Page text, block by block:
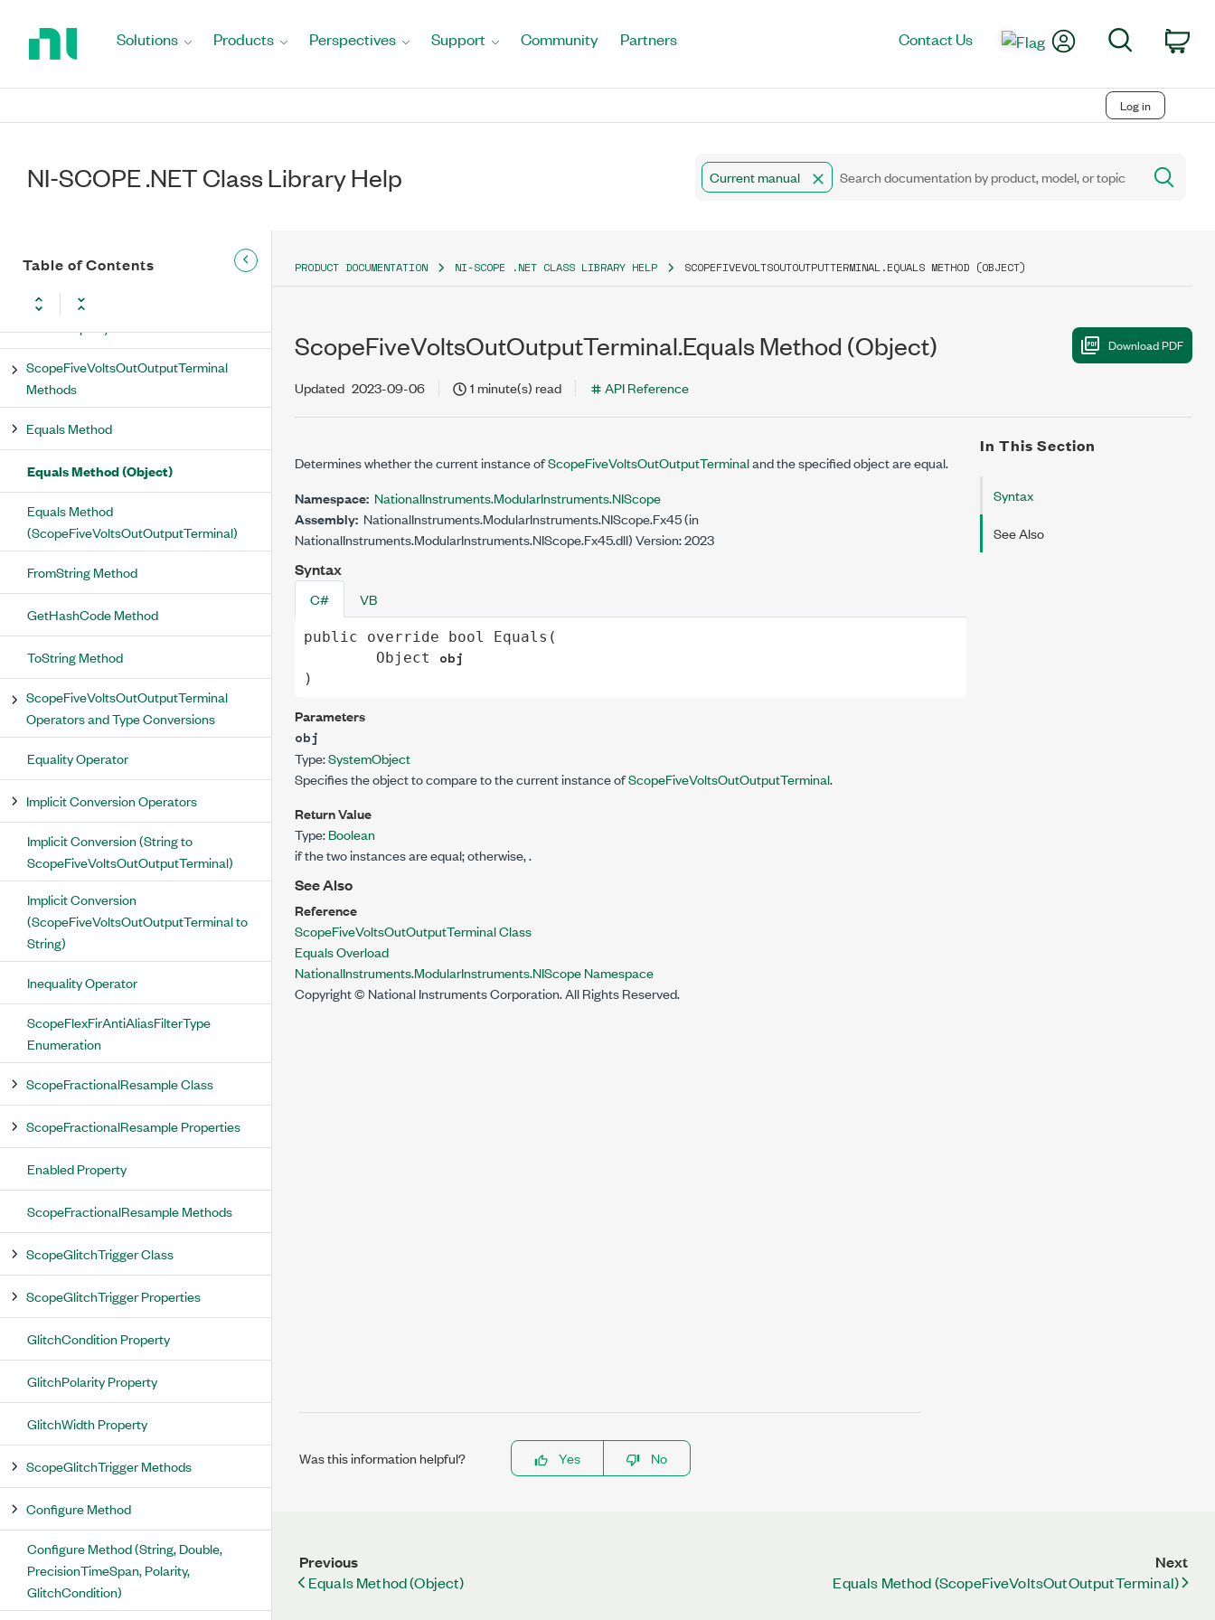
Solutions Products Perspectives Support Community Partners Contact Us My AccountSearch
Log in
NI-SCOPE .NET Class Library Help Current manual
Table of Contents
Rtsi0 Property
ScopeFiveVoltsOutOutputTerminal
Methods
Equals Method
Equals Method (Object)
Equals Method
(ScopeFiveVoltsOutOutputTerminal)
FromString Method
GetHashCode Method
ToString Method
ScopeFiveVoltsOutOutputTerminal
Operators and Type Conversions
Equality Operator
Implicit Conversion Operators
Implicit Conversion (String to
ScopeFiveVoltsOutOutputTerminal)
Implicit Conversion
(ScopeFiveVoltsOutOutputTerminal to
String)
Inequality Operator
ScopeFlexFirAntiAliasFilterType
Enumeration
ScopeFractionalResample Class
ScopeFractionalResample Properties
Enabled Property
ScopeFractionalResample Methods
ScopeGlitchTrigger Class
ScopeGlitchTrigger Properties
GlitchCondition Property
GlitchPolarity Property
GlitchWidth Property
ScopeGlitchTrigger Methods
Configure Method
Configure Method (String, Double,
PrecisionTimeSpan, Polarity,
GlitchCondition)
PRODUCT DOCUMENTATION NI-SCOPE .NET CLASS LIBRARY HELP SCOPEFIVEVOLTSOUTOUTPUTTERMINAL.EQUALS METHOD (OBJECT)
ScopeFiveVoltsOutOutputTerminal.Equals Method (Object)
Updated 2023-09-06 1 minute(s) read API Reference
Determines whether the current instance ofScopeFiveVoltsOutOutputTerminaland the specified object are equal.
Namespace: NationalInstruments.ModularInstruments.NIScope
Assembly: NationalInstruments.ModularInstruments.NIScope.Fx45 (in
NationalInstruments.ModularInstruments.NIScope.Fx45.dll) Version: 2023
Syntax
C# VB
public override bool Equals (
Object
obj
)
Parameters
obj
Type:SystemObject
Specifies the object to compare to the current instance ofScopeFiveVoltsOutOutputTerminal.
Return Value
Type:Boolean
if the two instances are equal; otherwise,.
See Also
Reference
ScopeFiveVoltsOutOutputTerminal Class
Equals Overload
NationalInstruments.ModularInstruments.NIScope Namespace
Copyright © National Instruments Corporation. All Rights Reserved.
In This Section
Syntax
See Also
Was this information helpful? Yes No
Previous
Equals Method (Object)
Next
Equals Method (ScopeFiveVoltsOutOutputTerminal)